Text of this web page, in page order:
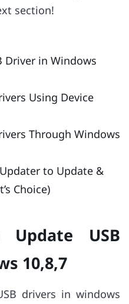
section!
Driver in Windows
Using Device
Through Windows
to Update &
Choice)
USB
10,8,7
drivers in windows